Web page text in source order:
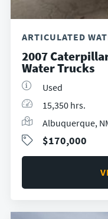
ARTICULATED
2007
Water Trucks
Used
15,350 hrs.
Albuquerque,
$170,000